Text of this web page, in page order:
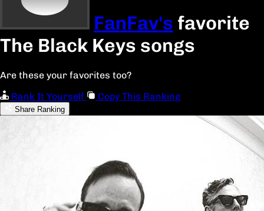
FanFav's favorite
The Black Keys songs
Are these your favorites too?
Rank It Yourself
Copy This Ranking
Share Ranking